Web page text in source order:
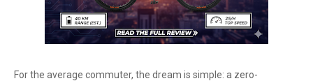
For the average commuter, the dream is simple: a zero-